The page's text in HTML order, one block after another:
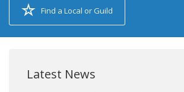
Find a Local or Guild
Latest News